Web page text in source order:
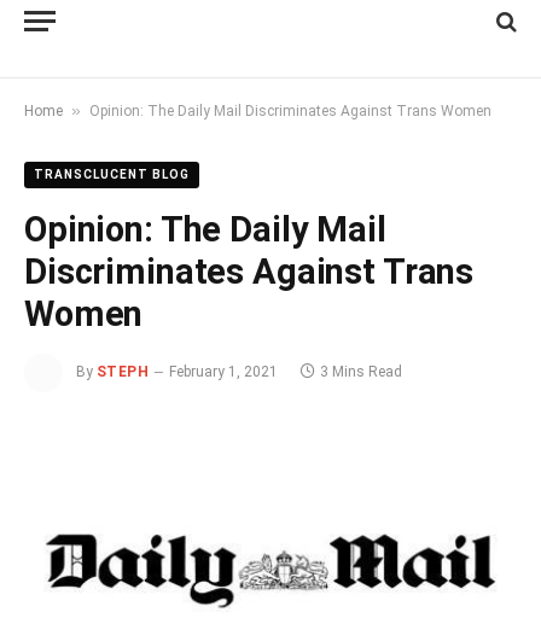
Home » Opinion: The Daily Mail Discriminates Against Trans Women
TRANSCLUCENT BLOG
Opinion: The Daily Mail
Discriminates Against Trans
Women
By STEPH February 1, 2021 3 Mins Read